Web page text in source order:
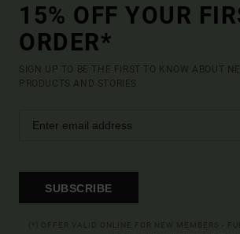
15% OFF YOUR
ORDER*
SIGN UP TO BE THE FIRST TO KNOW ABOUT
PRODUCTS AND STORIES
SUBSCRIBE